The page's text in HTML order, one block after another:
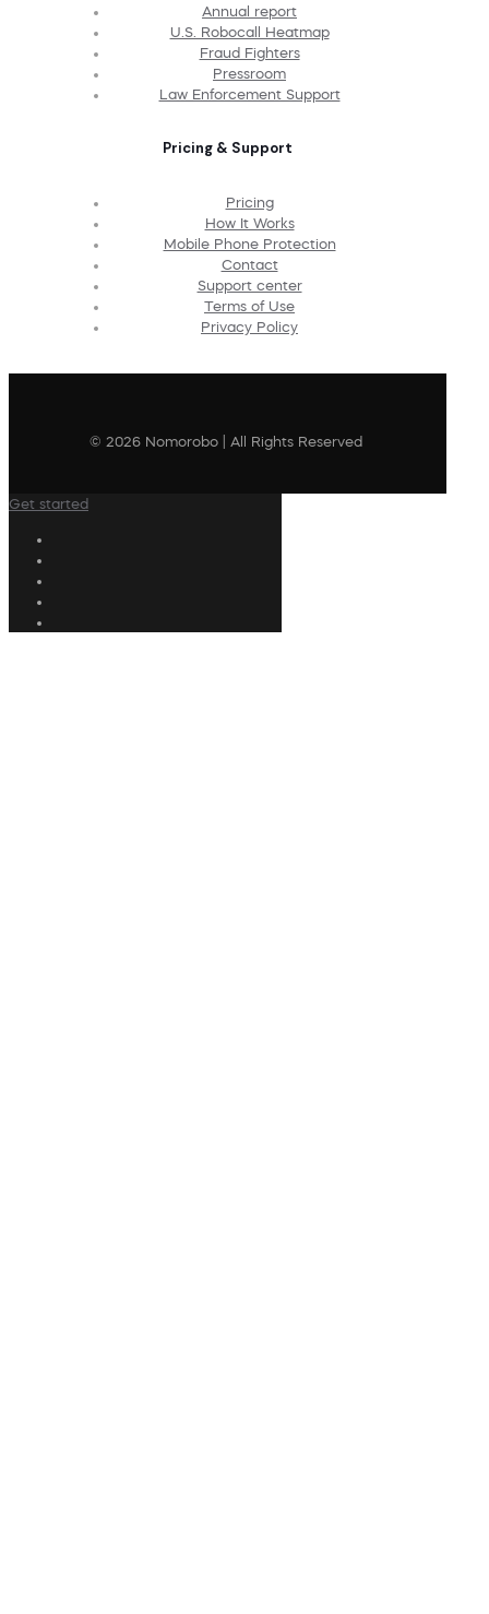
Annual report
U.S. Robocall Heatmap
Fraud Fighters
Pressroom
Law Enforcement Support
Pricing & Support
Pricing
How It Works
Mobile Phone Protection
Contact
Support center
Terms of Use
Privacy Policy
© 2026 Nomorobo | All Rights Reserved
Get started